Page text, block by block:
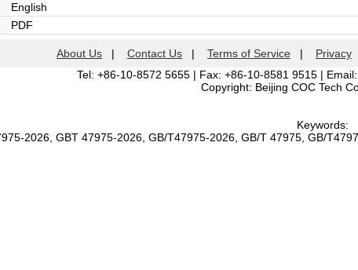
English
PDF
About Us | Contact Us | Terms of Service | Privacy
Tel: +86-10-8572 5655 | Fax: +86-10-8581 9515 | Email:
Copyright: Beijing COC Tech
Keywords:
2026, GBT 47975-2026, GB/T47975-2026, GB/T 47975, GB/